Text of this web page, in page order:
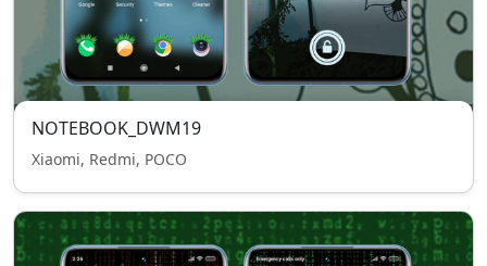
NOTEBOOK_DWM19
Xiaomi, Redmi, POCO